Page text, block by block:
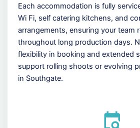
Each accommodation is fully
Wi Fi, self catering kitchens, and
arrangements, ensuring your team
throughout long production days.
flexibility in booking and extended
support rolling shoots or evolving
in Southgate.